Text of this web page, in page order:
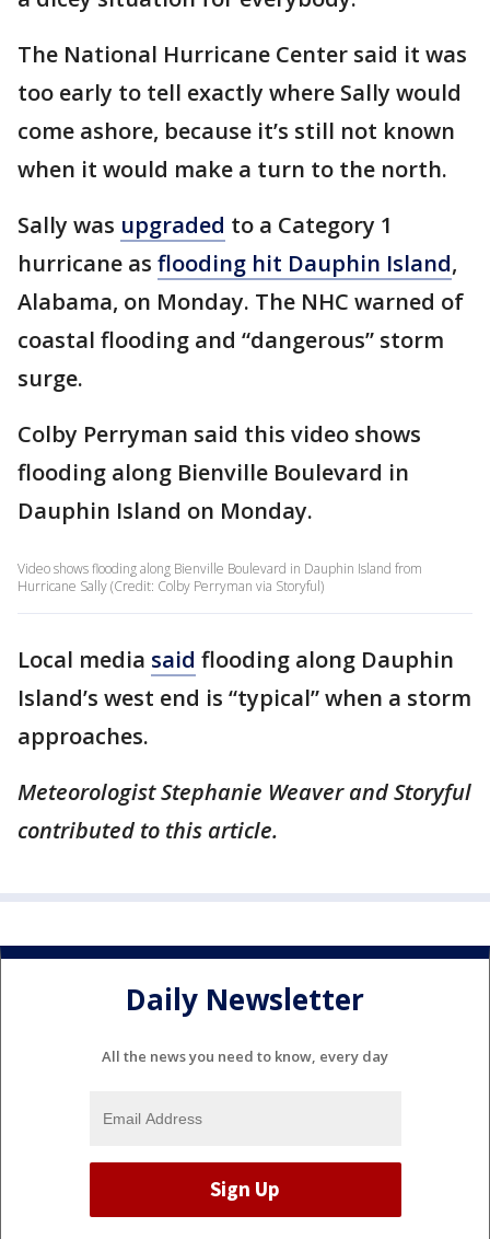
The National Hurricane Center said it was
too early to tell exactly where Sally would
come ashore, because it’s still not known
when it would make a turn to the north.
Sally was upgraded to a Category 1
hurricane as flooding hit Dauphin Island,
Alabama, on Monday. The NHC warned of
coastal flooding and “dangerous” storm
surge.
Colby Perryman said this video shows
flooding along Bienville Boulevard in
Dauphin Island on Monday.
Video shows flooding along Bienville Boulevard in Dauphin Island from
Hurricane Sally (Credit: Colby Perryman via Storyful)
Local media said flooding along Dauphin
Island’s west end is “typical” when a storm
approaches.
Meteorologist Stephanie Weaver and Storyful
contributed to this article.
Daily Newsletter
All the news you need to know, every day